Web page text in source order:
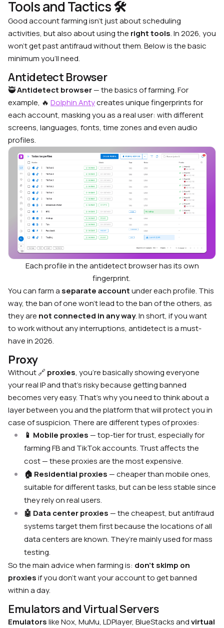
Tools and Tactics 🛠
Good account farming isn’t just about scheduling
activities, but also about using the right tools. In 2026, you
won’t get past antifraud without them. Below is the basic
minimum you’ll need.
Antidetect Browser
🥷Antidetect browser— the basics of farming. For
example, 🔥 Dolphin Antycreates unique fingerprints for
each account, masking you as a real user: with different
screens, languages, fonts, time zones and even audio
profiles.
Each profile in the antidetect browser has its own
fingerprint.
You can farm a separate accountunder each profile. This
way, the ban of one won’t lead to the ban of the others, as
they are not connected in any way. In short, if you want
to work without any interruptions, antidetect is a must-
have in 2026.
Proxy
Without 🔗 proxies, you’re basically showing everyone
your real IP and that’s risky because getting banned
becomes very easy. That’s why you need to think about a
layer between you and the platform that will protect you in
case of suspicion. There are different types of proxies:
📱 Mobile proxies — top-tier for trust, especially for
farming FB and TikTok accounts. Trust affects the
cost — these proxies are the most expensive.
🏠 Residential proxies — cheaper than mobile ones,
suitable for different tasks, but can be less stable since
they rely on real users.
🤖 Data center proxies — the cheapest, but antifraud
systems target them first because the locations of all
data centers are known. They’re mainly used for mass
testing.
So the main advice when farming is: don’t skimp on
proxiesif you don’t want your account to get banned
within a day.
Emulators and Virtual Servers
Emulatorslike Nox, MuMu, LDPlayer, BlueStacks andvirtual